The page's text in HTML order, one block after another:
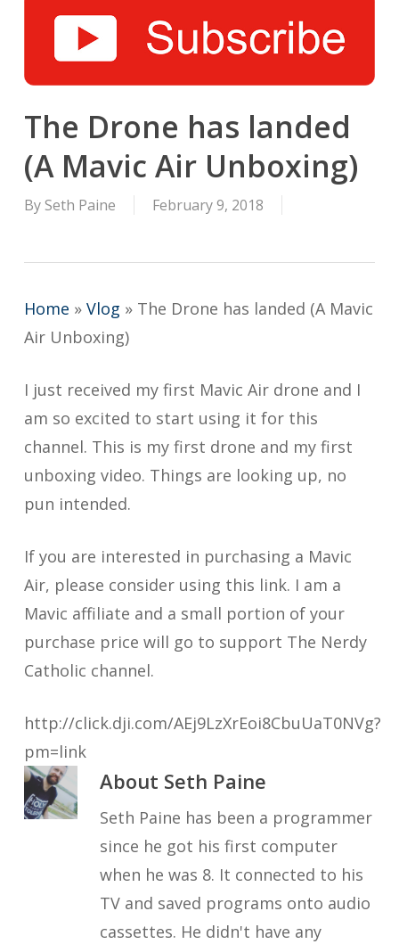
The Drone has landed
(A Mavic Air Unboxing)
By Seth Paine February 9, 2018
Home » Vlog » The Drone has landed (A Mavic
Air Unboxing)
I just received my first Mavic Air drone and I
am so excited to start using it for this
channel. This is my first drone and my first
unboxing video. Things are looking up, no
pun intended.
If you are interested in purchasing a Mavic
Air, please consider using this link. I am a
Mavic affiliate and a small portion of your
purchase price will go to support The Nerdy
Catholic channel.
http://click.dji.com/AEj9LzXrEoi8CbuUaT0NVg?
pm=link
About Seth Paine
Seth Paine has been a programmer
since he got his first computer
when he was 8. It connected to his
TV and saved programs onto audio
cassettes. He didn't have any